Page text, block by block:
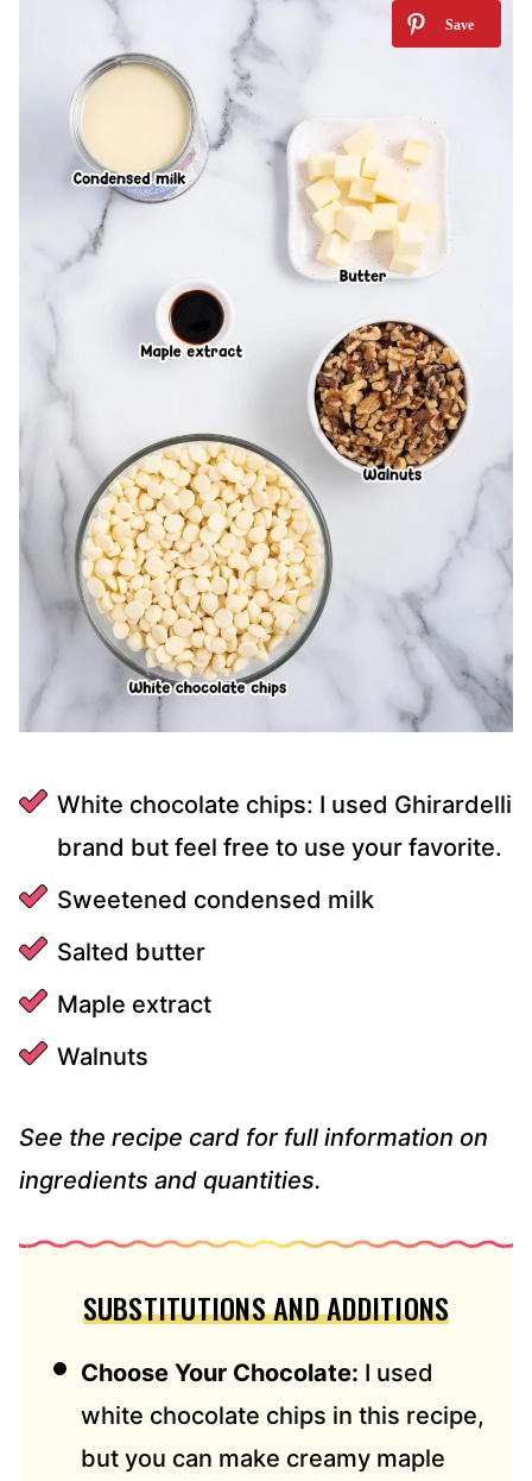
White chocolate chips: I used Ghirardelli
brand but feel free to use your favorite.
Sweetened condensed milk
Salted butter
Maple extract
Walnuts
See the recipe card for full information on
ingredients and quantities.
SUBSTITUTIONS AND ADDITIONS
Choose Your Chocolate: I used
white chocolate chips in this recipe,
but you can make creamy maple